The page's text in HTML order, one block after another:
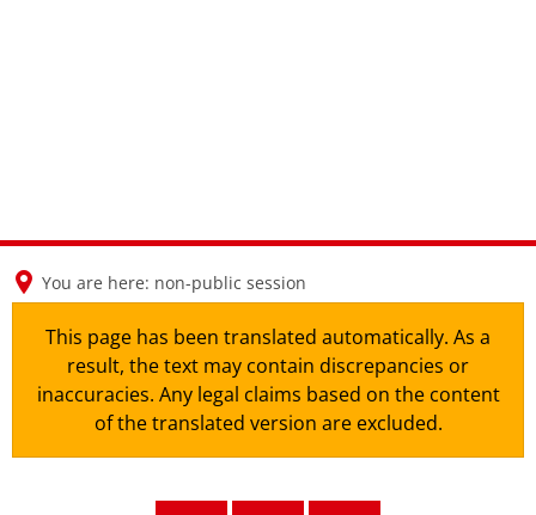
You are here: non-public session
This page has been translated automatically. As a
result, the text may contain discrepancies or
inaccuracies. Any legal claims based on the content
of the translated version are excluded.